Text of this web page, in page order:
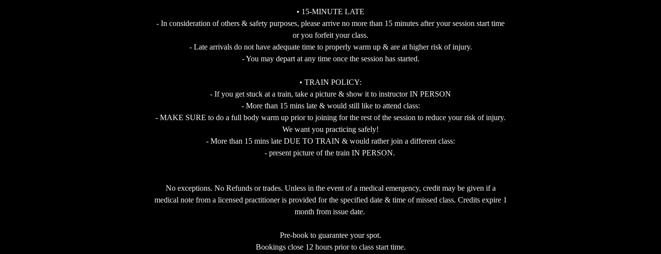
• 15-MINUTE LATE
- In consideration of others & safety purposes, please arrive no more than 15 minutes after your session start time
or you forfeit your class.
- Late arrivals do not have adequate time to properly warm up & are at higher risk of injury.
- You may depart at any time once the session has started.
• TRAIN POLICY:
- If you get stuck at a train, take a picture & show it to instructor IN PERSON
- More than 15 mins late & would still like to attend class:
- MAKE SURE to do a full body warm up prior to joining for the rest of the session to reduce your risk of injury.
We want you practicing safely!
- More than 15 mins late DUE TO TRAIN & would rather join a different class:
- present picture of the train IN PERSON.
No exceptions. No Refunds or trades. Unless in the event of a medical emergency, credit may be given if a
medical note from a licensed practitioner is provided for the specified date & time of missed class. Credits expire 1
month from issue date.
Pre-book to guarantee your spot.
Bookings close 12 hours prior to class start time.